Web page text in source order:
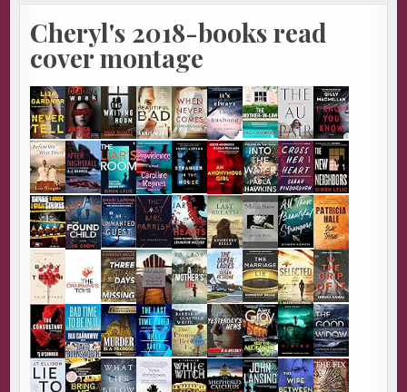
Cheryl's 2018-books read
cover montage